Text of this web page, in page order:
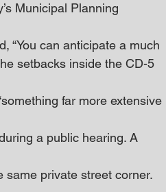
Municipal Planning
“You can anticipate a much
setbacks inside the CD-5
far more extensive
a public hearing. A
same private street corner.